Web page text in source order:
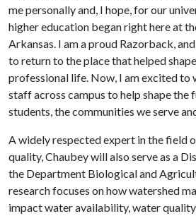
me personally and, I hope, for our
higher education began right here at
Arkansas. I am a proud Razorback,
to return to the place that helped
professional life. Now, I am excited
staff across campus to help shape the
students, the communities we serve
A widely respected expert in the field
quality, Chaubey will also serve as a
the Department Biological and
research focuses on how watershed
impact water availability, water